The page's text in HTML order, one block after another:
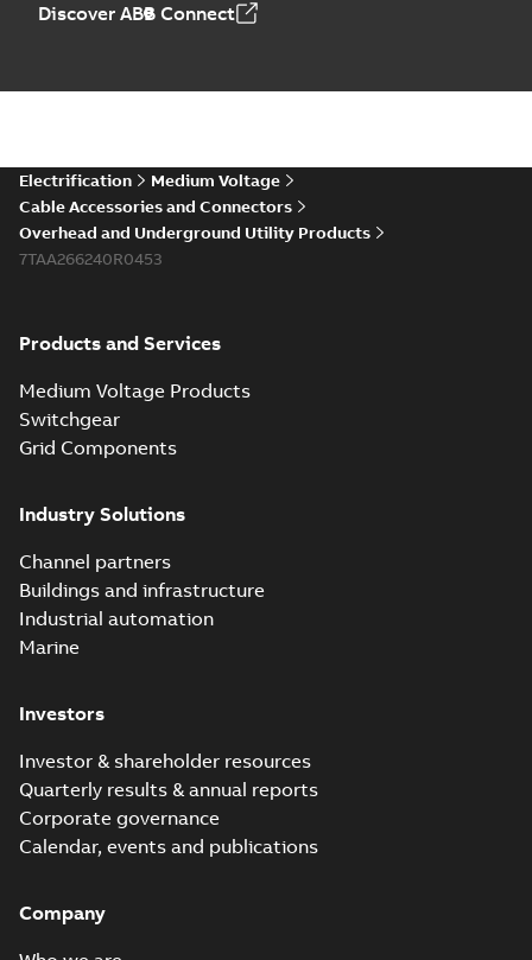
Discover ABB Connect
Electrification
Medium Voltage
Cable Accessories and Connectors
Overhead and Underground Utility Products
7TAA266240R0453
Products and Services
Medium Voltage Products
Switchgear
Grid Components
Industry Solutions
Channel partners
Buildings and infrastructure
Industrial automation
Marine
Investors
Investor & shareholder resources
Quarterly results & annual reports
Corporate governance
Calendar, events and publications
Company